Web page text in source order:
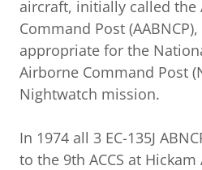
aircraft, initially called the
Command Post
appropriate for the
Airborne Command Post
Nightwatch mission.
In 1974 all 3 EC-135J
to the 9th ACCS at Hickam